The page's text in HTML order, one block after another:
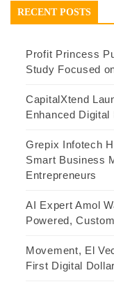
RECENT POSTS
Profit Princess
Study Focused
CapitalXtend
Enhanced Digital
Grepix Infotech
Smart Business
Entrepreneurs
AI Expert Amol
Powered,
Movement, El
First Digital